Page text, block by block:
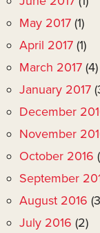
May 2017 (1)
April 2017 (1)
March 2017 (4)
January 2017
December
November
October 2016
September
August 2016
July 2016 (2)